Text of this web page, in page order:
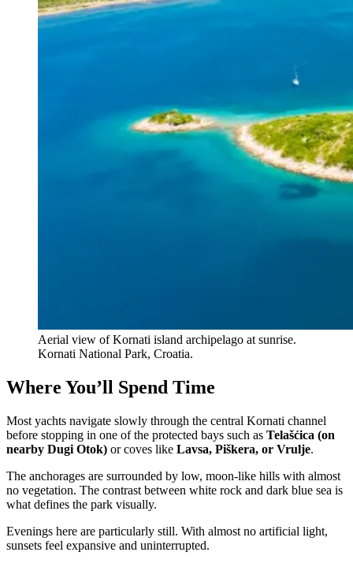
Aerial view of Kornati island archipelago at sunrise.
Kornati National Park, Croatia.
Where You’ll Spend Time
Most yachts navigate slowly through the central Kornati channel
before stopping in one of the protected bays such as Telašćica (on
nearby Dugi Otok) or coves like Lavsa, Piškera, or Vrulje.
The anchorages are surrounded by low, moon-like hills with almost
no vegetation. The contrast between white rock and dark blue sea is
what defines the park visually.
Evenings here are particularly still. With almost no artificial light,
sunsets feel expansive and uninterrupted.